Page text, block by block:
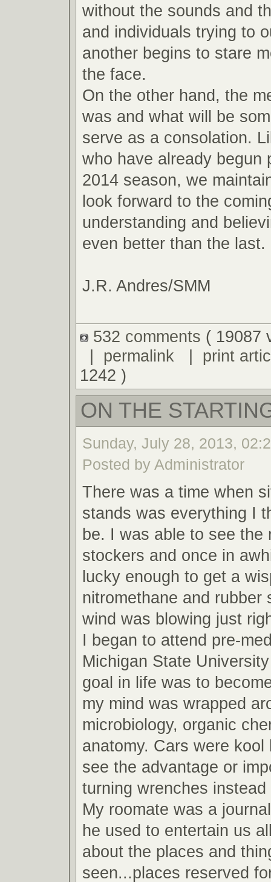
without the sounds and
and individuals trying to
another begins to stare
the face.
On the other hand, the
was and what will be
serve as a consolation.
who have already begun
2014 season, we
look forward to the
understanding and
even better than the last.
J.R. Andres/SMM
532 comments ( 19087
| permalink| print
1242 )
ON THE
Sunday, July 28, 2013,
Posted by Administrator
There was a time when
stands was everything I
be. I was able to see the
stockers and once in
lucky enough to get a
nitromethane and rubber
wind was blowing just
I began to attend pre-
Michigan State
goal in life was to
my mind was wrapped
microbiology, organic
anatomy. Cars were kool
see the advantage or
turning wrenches
My roomate was a
he used to entertain us
about the places and
seen...places reserved